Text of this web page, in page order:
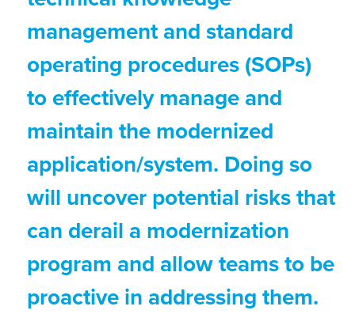
management and standard
operating procedures (SOPs)
to effectively manage and
maintain the modernized
application/system. Doing so
will uncover potential risks that
can derail a modernization
program and allow teams to be
proactive in addressing them.